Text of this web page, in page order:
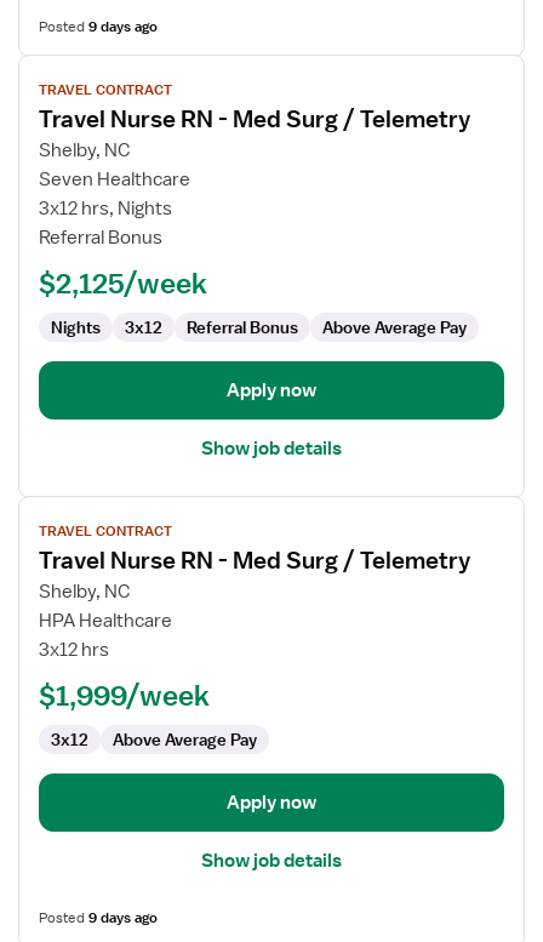
Posted9 days ago
View
job
details
for
Travel
Nurse
RN
Med
Telemetry
TRAVEL CONTRACT
Travel Nurse RN - Med Surg / Telemetry
Shelby, NC
Seven Healthcare
3x12 hrs, Nights
Referral Bonus
$2,125/week
Nights 3x12 Referral Bonus Above Average Pay
Apply now
Show job details
View
job
details
for
Travel
Nurse
Surg
TRAVEL CONTRACT
Travel Nurse RN - Med Surg / Telemetry
Shelby, NC
HPA Healthcare
3x12 hrs
$1,999/week
3x12 Above Average Pay
Apply now
Show job details
Posted9 days ago